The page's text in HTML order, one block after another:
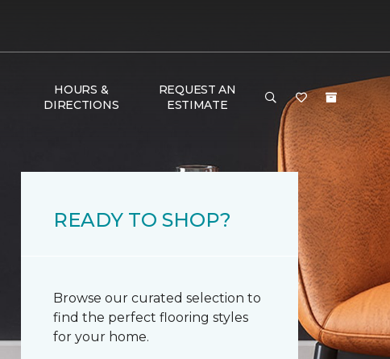
HOURS &
DIRECTIONS
REQUEST AN
ESTIMATE
READY TO SHOP?
Browse our curated selection to
find the perfect flooring styles
for your home.